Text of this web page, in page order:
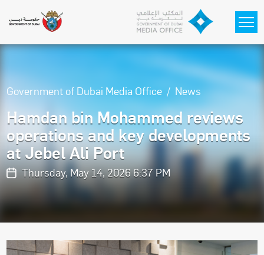
Government of Dubai Media Office News
Hamdan bin Mohammed reviews
operations and key developments
at Jebel Ali Port
Thursday, May 14, 2026 6:37 PM